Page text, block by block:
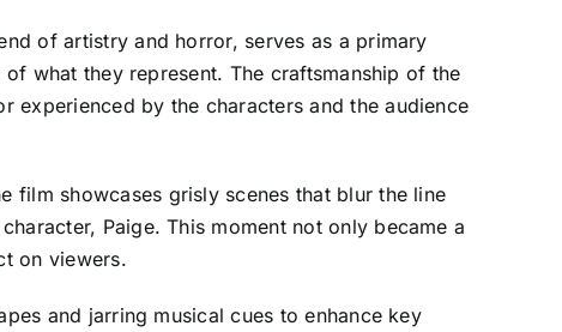
of artistry and horror, serves as a primary
what they represent. The craftsmanship of the
experienced by the characters and the audience
film showcases grisly scenes that blur the line
Paige. This moment not only became a
on viewers.
and jarring musical cues to enhance key